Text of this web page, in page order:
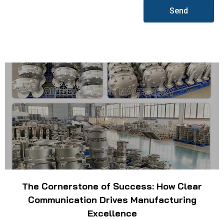
Send
The Cornerstone of Success: How Clear
Communication Drives Manufacturing
Excellence